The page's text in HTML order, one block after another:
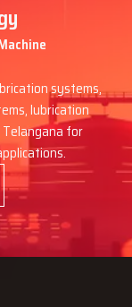
systems,
lubrication
for